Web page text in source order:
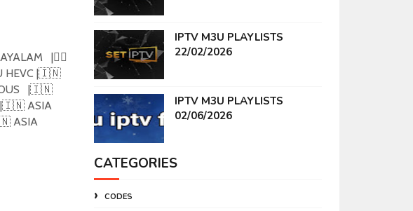
|🏴‍☠️
HEVC |🇮🇳
|🇮🇳
|🇮🇳 ASIA
ASIA
IPTV M3U PLAYLISTS
22/02/2026
IPTV M3U PLAYLISTS
02/06/2026
CATEGORIES
CODES